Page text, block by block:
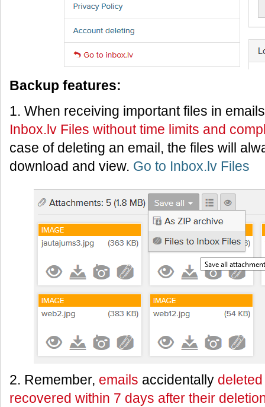
Backup features:
1. When receiving important files in
Inbox.lv Files without time limits and
case of deleting an email, the files will
download and view. Go to Inbox.lv Files
2. Remember, emails accidentally
recovered within 7 days after their